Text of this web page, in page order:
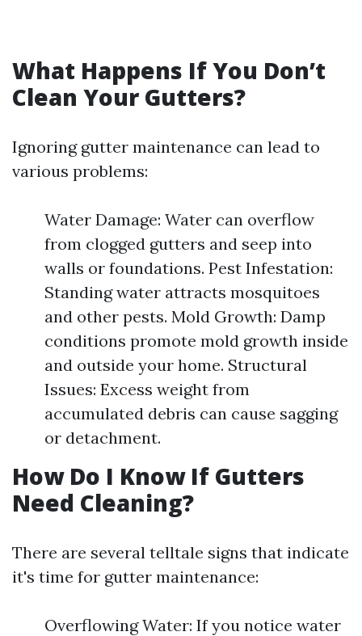
What Happens If You Don’t
Clean Your Gutters?
Ignoring gutter maintenance can lead to
various problems:
Water Damage: Water can overflow
from clogged gutters and seep into
walls or foundations. Pest Infestation:
Standing water attracts mosquitoes
and other pests. Mold Growth: Damp
conditions promote mold growth inside
and outside your home. Structural
Issues: Excess weight from
accumulated debris can cause sagging
or detachment.
How Do I Know If Gutters
Need Cleaning?
There are several telltale signs that indicate
it's time for gutter maintenance:
Overflowing Water: If you notice water